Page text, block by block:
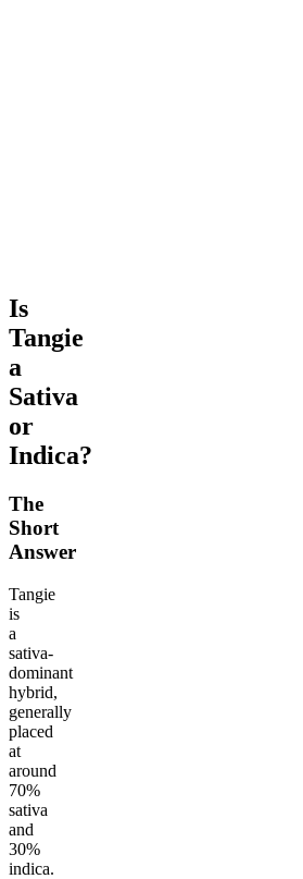
Is
Tangie
a
Sativa
or
Indica?
The
Short
Answer
Tangie
is
a
sativa-
dominant
hybrid,
generally
placed
at
around
70%
sativa
and
30%
indica.